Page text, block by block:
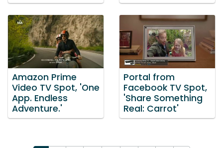
Amazon Prime
Video TV Spot, 'One
App. Endless
Adventure.'
Portal from
Facebook TV Spot,
'Share Something
Real: Carrot'